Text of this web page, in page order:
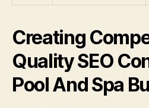
Creating
Quality SEO
Pool And Spa